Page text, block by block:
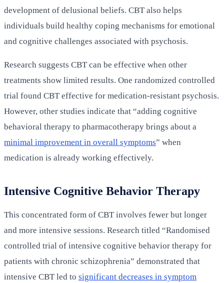
development of delusional beliefs. CBT also helps
individuals build healthy coping mechanisms for emotional
and cognitive challenges associated with psychosis.
Research suggests CBT can be effective when other
treatments show limited results. One randomized controlled
trial found CBT effective for medication-resistant psychosis.
However, other studies indicate that “adding cognitive
behavioral therapy to pharmacotherapy brings about a
minimal improvement in overall symptoms” when
medication is already working effectively.
Intensive Cognitive Behavior Therapy
This concentrated form of CBT involves fewer but longer
and more intensive sessions. Research titled “Randomised
controlled trial of intensive cognitive behavior therapy for
patients with chronic schizophrenia” demonstrated that
intensive CBT led to significant decreases in symptom